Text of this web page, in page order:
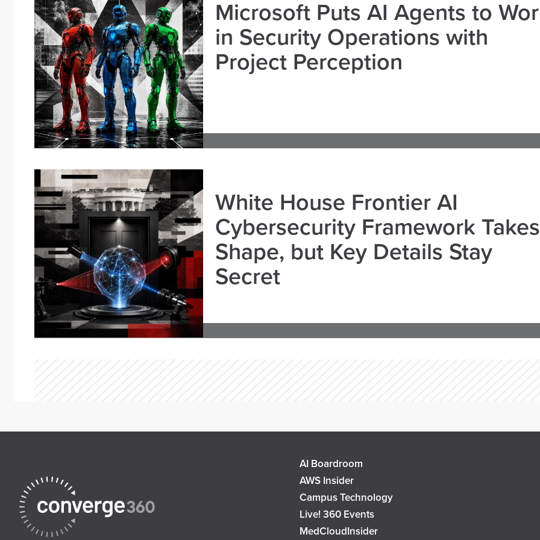
Microsoft Puts AI Agents to
in Security Operations with
Project Perception
White House Frontier AI
Cybersecurity Framework Takes
Shape, but Key Details Stay
Secret
AI Boardroom
AWS Insider
Campus Technology
Live! 360 Events
MedCloudInsider